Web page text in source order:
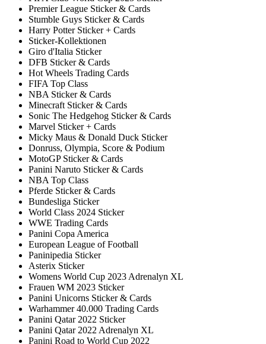
Premier League Sticker & Cards
Stumble Guys Sticker & Cards
Harry Potter Sticker + Cards
Sticker-Kollektionen
Giro d'Italia Sticker
DFB Sticker & Cards
Hot Wheels Trading Cards
FIFA Top Class
NBA Sticker & Cards
Minecraft Sticker & Cards
Sonic The Hedgehog Sticker & Cards
Marvel Sticker + Cards
Micky Maus & Donald Duck Sticker
Donruss, Olympia, Score & Podium
MotoGP Sticker & Cards
Panini Naruto Sticker & Cards
NBA Top Class
Pferde Sticker & Cards
Bundesliga Sticker
World Class 2024 Sticker
WWE Trading Cards
Panini Copa America
European League of Football
Paninipedia Sticker
Asterix Sticker
Womens World Cup 2023 Adrenalyn XL
Frauen WM 2023 Sticker
Panini Unicorns Sticker & Cards
Warhammer 40.000 Trading Cards
Panini Qatar 2022 Sticker
Panini Qatar 2022 Adrenalyn XL
Panini Road to World Cup 2022